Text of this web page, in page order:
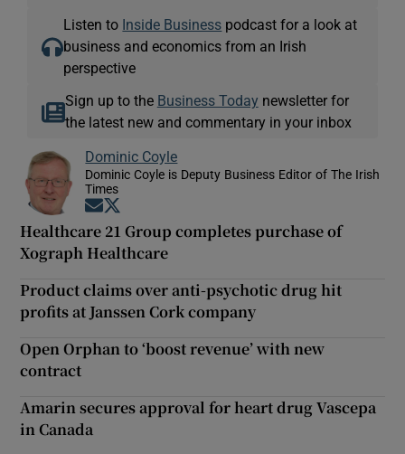
Listen to Inside Business podcast for a look at
business and economics from an Irish
perspective
Sign up to the Business Today newsletter for
the latest new and commentary in your inbox
Dominic Coyle
Dominic Coyle is Deputy Business Editor of The Irish
Times
Opens in new window
Healthcare 21 Group completes purchase of
Xograph Healthcare
Product claims over anti-psychotic drug hit
profits at Janssen Cork company
Open Orphan to ‘boost revenue’ with new
contract
Amarin secures approval for heart drug Vascepa
in Canada